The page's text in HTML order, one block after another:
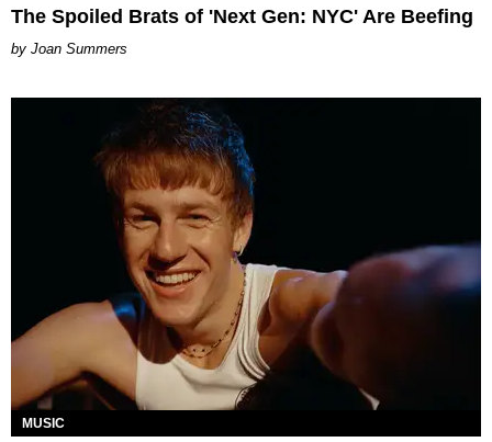
The Spoiled Brats of 'Next Gen: NYC' Are Beefing
Joan Summers
MUSIC